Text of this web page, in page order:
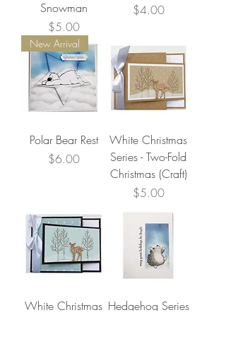
Snowman
Price
$5.00
Price
$4.00
New Arrival
Polar Bear Rest
Price
$6.00
White Christmas
Series - Two-Fold
Christmas (Craft)
Price
$5.00
White Christmas Hedgehog Series